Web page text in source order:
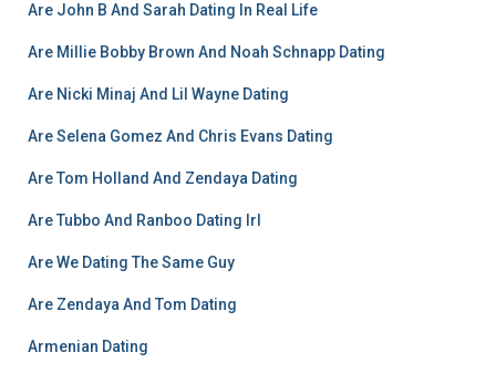
Are John B And Sarah Dating In Real Life
Are Millie Bobby Brown And Noah Schnapp Dating
Are Nicki Minaj And Lil Wayne Dating
Are Selena Gomez And Chris Evans Dating
Are Tom Holland And Zendaya Dating
Are Tubbo And Ranboo Dating Irl
Are We Dating The Same Guy
Are Zendaya And Tom Dating
Armenian Dating